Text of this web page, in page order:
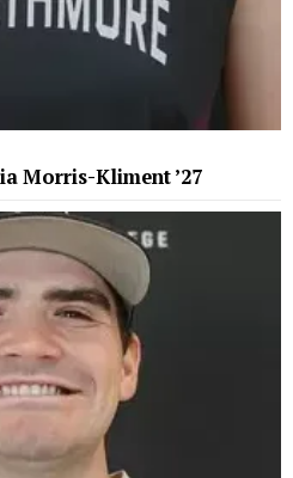
Morris-Kliment ’27